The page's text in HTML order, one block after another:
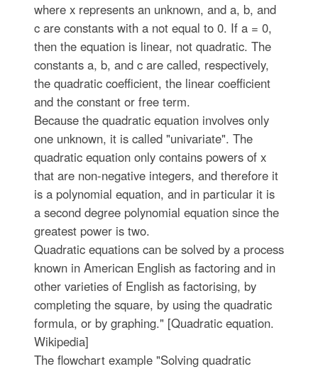
where x represents an unknown, and a, b, and
c are constants with a not equal to 0. If a = 0,
then the equation is linear, not quadratic. The
constants a, b, and c are called, respectively,
the quadratic coefficient, the linear coefficient
and the constant or free term.
Because the quadratic equation involves only
one unknown, it is called "univariate". The
quadratic equation only contains powers of x
that are non-negative integers, and therefore it
is a polynomial equation, and in particular it is
a second degree polynomial equation since the
greatest power is two.
Quadratic equations can be solved by a process
known in American English as factoring and in
other varieties of English as factorising, by
completing the square, by using the quadratic
formula, or by graphing." [Quadratic equation.
Wikipedia]
The flowchart example "Solving quadratic